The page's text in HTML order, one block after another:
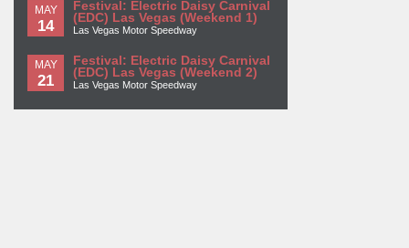
MAY
14
Festival: Electric Daisy Carnival
(EDC) Las Vegas (Weekend 1)
Las Vegas Motor Speedway
MAY
21
Festival: Electric Daisy Carnival
(EDC) Las Vegas (Weekend 2)
Las Vegas Motor Speedway